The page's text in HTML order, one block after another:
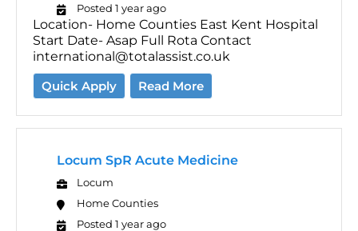
Posted 1 year ago
Location- Home Counties East Kent Hospital
Start Date- Asap Full Rota Contact
international@totalassist.co.uk
Quick Apply
Read More
Locum SpR Acute Medicine
Locum
Home Counties
Posted 1 year ago